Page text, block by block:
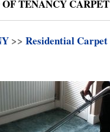
OF TENANCY
>> Residential